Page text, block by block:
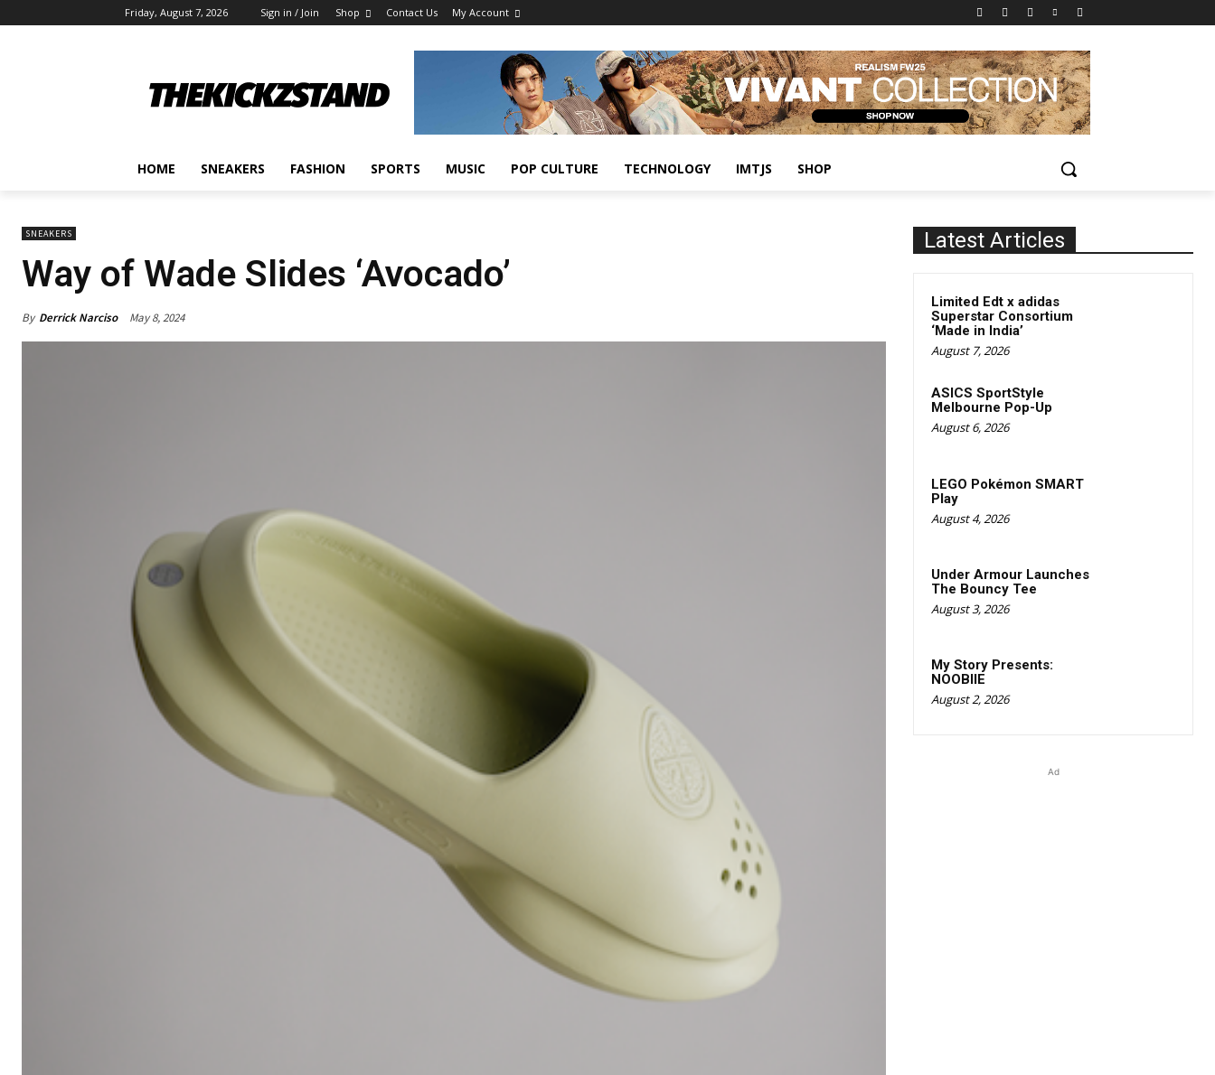
Friday, August 7, 2026 Sign in / Join Shop Contact Us My Account
HOME SNEAKERS FASHION SPORTS MUSIC POP CULTURE TECHNOLOGY IMTJS SHOP
SNEAKERS
Way of Wade Slides ‘Avocado’
By Derrick Narciso May 8, 2024
Latest Articles
Limited Edt x adidas
Superstar Consortium
‘Made in India’
August 7, 2026
ASICS SportStyle
Melbourne Pop-Up
August 6, 2026
LEGO Pokémon SMART
Play
August 4, 2026
Under Armour Launches
The Bouncy Tee
August 3, 2026
My Story Presents:
NOOBIIE
August 2, 2026
Ad